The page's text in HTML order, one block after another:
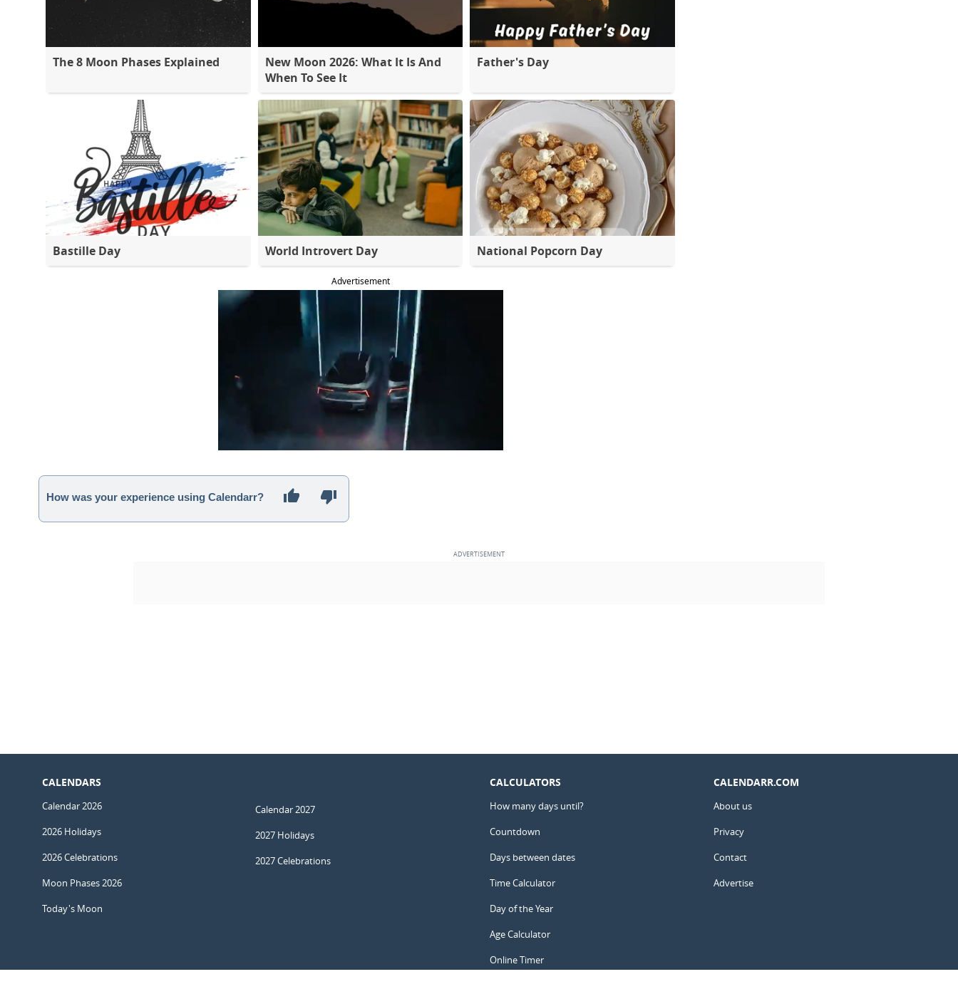
The 8 Moon Phases Explained
New Moon 2026: What It Is And
When To See It
Father's Day
Bastille Day World Introvert Day National Popcorn Day
Advertisement
How was your experience using Calendarr?
CALENDARS
Calendar 2026
2026 Holidays
2026 Celebrations
Moon Phases 2026
Today's Moon
Calendar 2027
2027 Holidays
2027 Celebrations
CALCULATORS
How many days until?
Countdown
Days between dates
Time Calculator
Day of the Year
Age Calculator
Online Timer
CALENDARR.COM
About us
Privacy
Contact
Advertise